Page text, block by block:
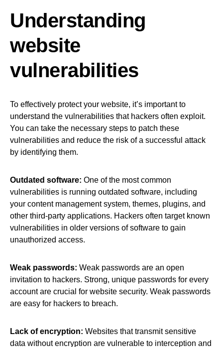
Understanding
website
vulnerabilities
To effectively protect your website, it’s important to
understand the vulnerabilities that hackers often exploit.
You can take the necessary steps to patch these
vulnerabilities and reduce the risk of a successful attack
by identifying them.
Outdated software: One of the most common
vulnerabilities is running outdated software, including
your content management system, themes, plugins, and
other third-party applications. Hackers often target known
vulnerabilities in older versions of software to gain
unauthorized access.
Weak passwords: Weak passwords are an open
invitation to hackers. Strong, unique passwords for every
account are crucial for website security. Weak passwords
are easy for hackers to breach.
Lack of encryption: Websites that transmit sensitive
data without encryption are vulnerable to interception and